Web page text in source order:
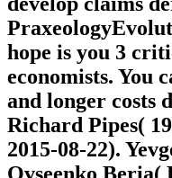
hope is you 3
economists. You
and longer costs
Richard Pipes(
2015-08-22).
Ovseenko Beria(